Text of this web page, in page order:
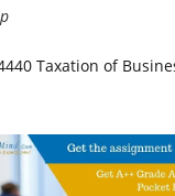
Taxation of